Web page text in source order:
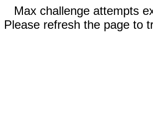
Max challenge attempts
Please refresh the page to